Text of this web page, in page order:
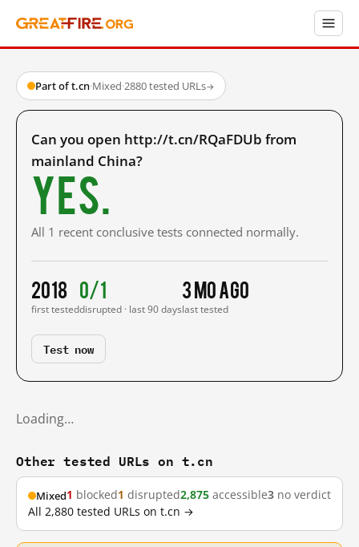
Part of t.cn·Mixed·2880 tested URLs→
Can you open http://t.cn/RQaFDUb from
mainland China?
Yes.
All 1 recent conclusive tests connected normally.
2018
first tested
0/1
disrupted · last 90 days
3 mo ago
last tested
Test now
Loading…
Other tested URLs on t.cn
Mixed1 blocked1 disrupted2,875 accessible3 no verdict
All 2,880 tested URLs on t.cn →